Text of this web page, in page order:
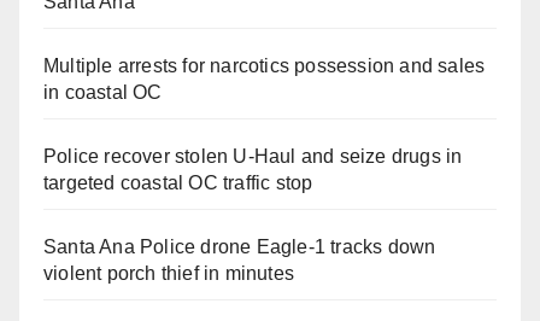
Multiple arrests for narcotics possession and sales
in coastal OC
Police recover stolen U-Haul and seize drugs in
targeted coastal OC traffic stop
Santa Ana Police drone Eagle-1 tracks down
violent porch thief in minutes